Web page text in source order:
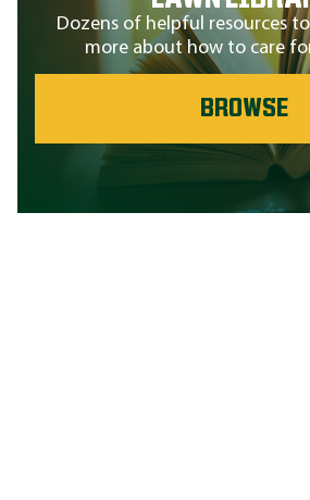
Dozens of helpful resources
more about how to care
BROWSE